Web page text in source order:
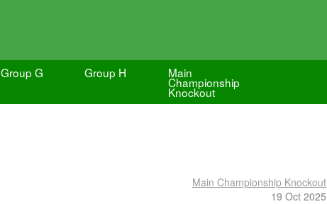
Group G Group H Main
Championship
Knockout
Main Championship Knockout
19 Oct 2025